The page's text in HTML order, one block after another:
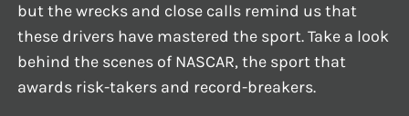
but the wrecks and close calls remind us that
these drivers have mastered the sport. Take a look
behind the scenes of NASCAR, the sport that
awards risk-takers and record-breakers.